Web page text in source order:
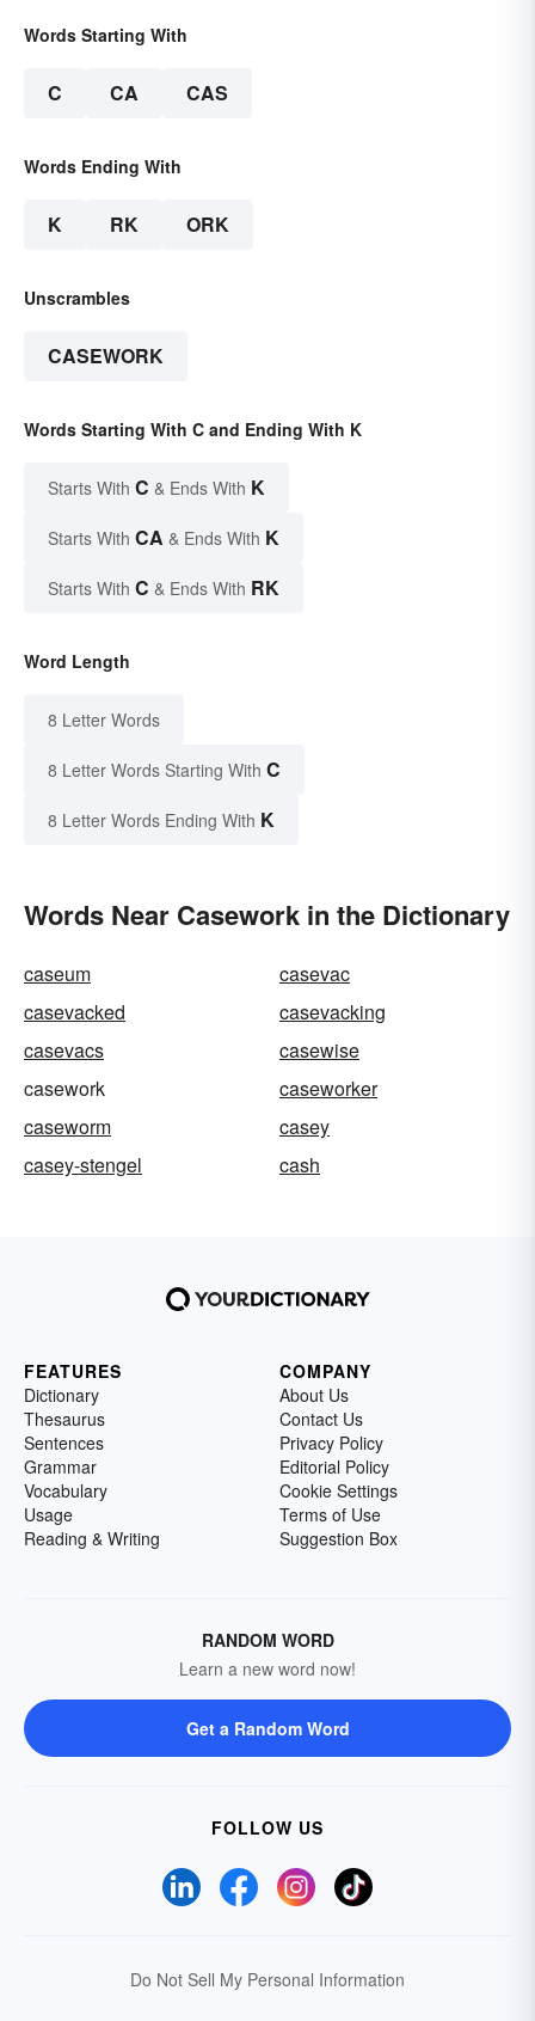
Words Starting With
C CA CAS
Words Ending With
K RK ORK
Unscrambles
CASEWORK
Words Starting With C and Ending With K
Starts With C & Ends With K
Starts With CA & Ends With K
Starts With C & Ends With RK
Word Length
8 Letter Words
8 Letter Words Starting With C
8 Letter Words Ending With K
Words Near Casework in the Dictionary
caseum
casevac
casevacked
casevacking
casevacs
casewise
casework
caseworker
caseworm
casey
casey-stengel
cash
FEATURES
Dictionary
Thesaurus
Sentences
Grammar
Vocabulary
Usage
Reading & Writing
COMPANY
About Us
Contact Us
Privacy Policy
Editorial Policy
Cookie Settings
Terms of Use
Suggestion Box
RANDOM WORD
Learn a new word now!
Get a Random Word
FOLLOW US
Do Not Sell My Personal Information